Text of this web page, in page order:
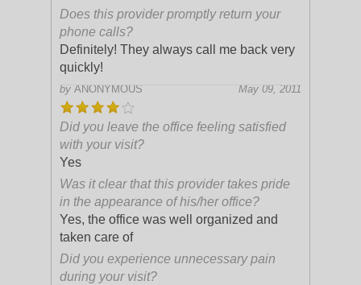
Does this provider promptly return your
phone calls?
Definitely! They always call me back very
quickly!
by ANONYMOUS May 09, 2011
Did you leave the office feeling satisfied
with your visit?
Yes
Was it clear that this provider takes pride
in the appearance of his/her office?
Yes, the office was well organized and
taken care of
Did you experience unnecessary pain
during your visit?